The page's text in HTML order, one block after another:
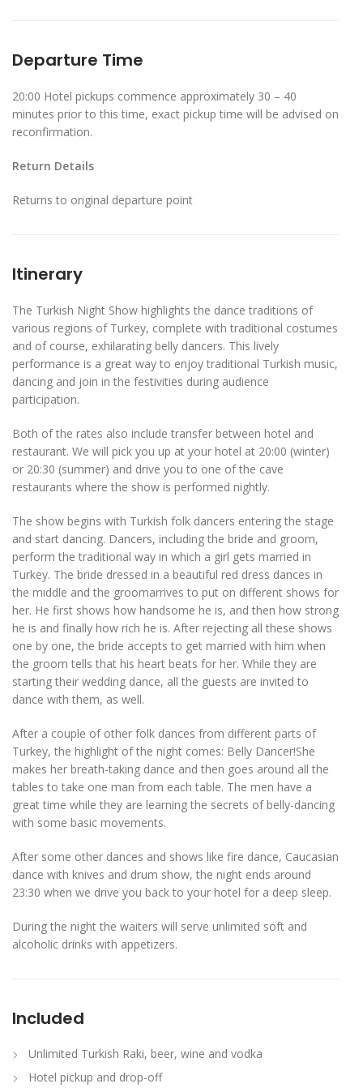
Departure Time
20:00 Hotel pickups commence approximately 30 – 40
minutes prior to this time, exact pickup time will be advised on
reconfirmation.
Return Details
Returns to original departure point
Itinerary
The Turkish Night Show highlights the dance traditions of
various regions of Turkey, complete with traditional costumes
and of course, exhilarating belly dancers. This lively
performance is a great way to enjoy traditional Turkish music,
dancing and join in the festivities during audience
participation.
Both of the rates also include transfer between hotel and
restaurant. We will pick you up at your hotel at 20:00 (winter)
or 20:30 (summer) and drive you to one of the cave
restaurants where the show is performed nightly.
The show begins with Turkish folk dancers entering the stage
and start dancing. Dancers, including the bride and groom,
perform the traditional way in which a girl gets married in
Turkey. The bride dressed in a beautiful red dress dances in
the middle and the groomarrives to put on different shows for
her. He first shows how handsome he is, and then how strong
he is and finally how rich he is. After rejecting all these shows
one by one, the bride accepts to get married with him when
the groom tells that his heart beats for her. While they are
starting their wedding dance, all the guests are invited to
dance with them, as well.
After a couple of other folk dances from different parts of
Turkey, the highlight of the night comes: Belly Dancer!She
makes her breath-taking dance and then goes around all the
tables to take one man from each table. The men have a
great time while they are learning the secrets of belly-dancing
with some basic movements.
After some other dances and shows like fire dance, Caucasian
dance with knives and drum show, the night ends around
23:30 when we drive you back to your hotel for a deep sleep.
During the night the waiters will serve unlimited soft and
alcoholic drinks with appetizers.
Included
Unlimited Turkish Raki, beer, wine and vodka
Hotel pickup and drop-off